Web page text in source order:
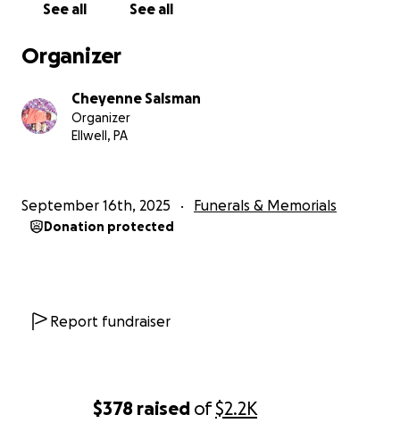
$378 raised of$2.2K
See all See all
Organizer
Cheyenne Salsman
Organizer
Ellwell, PA
September 16th, 2025 Funerals & Memorials
Donation protected
Report fundraiser